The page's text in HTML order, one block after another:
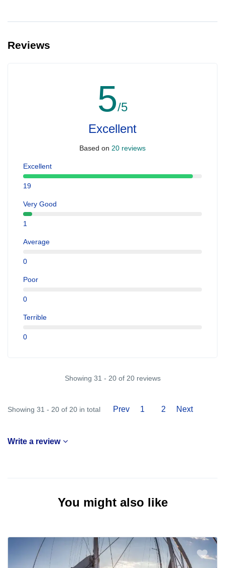
Reviews
5/5
Excellent
Based on 20 reviews
Excellent
19
Very Good
1
Average
0
Poor
0
Terrible
0
Showing 31 - 20 of 20 reviews
Showing 31 - 20 of 20 in total Prev 1 2 Next
Write a review
You might also like